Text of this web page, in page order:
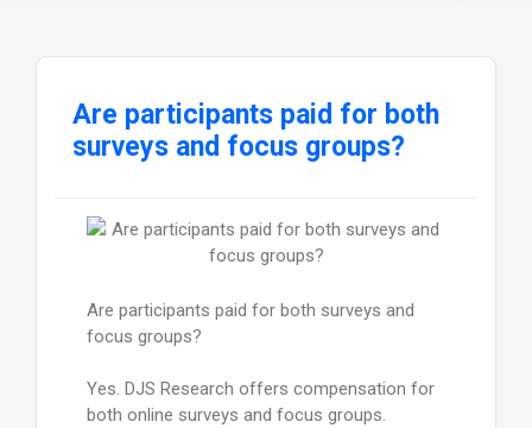
Are participants paid for both
surveys and focus groups?
Are participants paid for both surveys and
focus groups?
Yes. DJS Research offers compensation for
both online surveys and focus groups.